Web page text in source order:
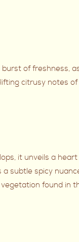
of freshness,
citrusy notes of
it unveils a
subtle spicy
found in